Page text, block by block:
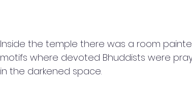
Inside the temple there was a room
motifs where devoted Bhuddists were
in the darkened space.